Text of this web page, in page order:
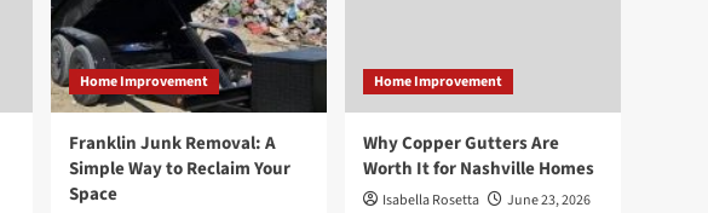
Home Improvement
Franklin Junk Removal: A
Simple Way to Reclaim Your
Space
Home Improvement
Why Copper Gutters Are
Worth It for Nashville Homes
Isabella Rosetta
June 23, 2026